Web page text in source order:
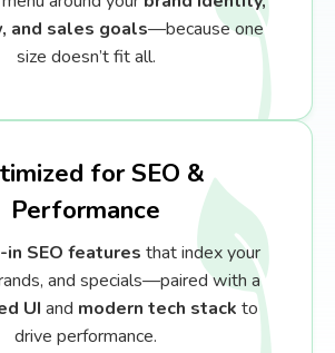
and sales goals—because one
size doesn’t fit all.
for SEO &
Performance
SEO features that index your
and specials—paired with a
UI and modern tech stack to
drive performance.